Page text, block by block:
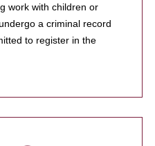
work with children or
a criminal record
to register in the